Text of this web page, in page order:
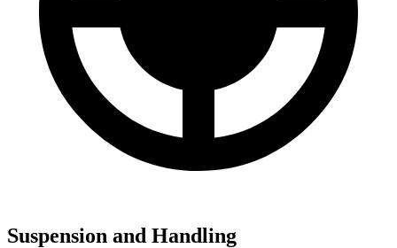
Suspension and Handling